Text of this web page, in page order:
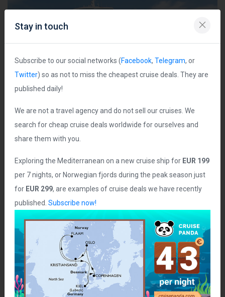
From 740€(622 £)
How to buy this cruise? Below is a direct link to purchase
this cruise on a third party agency or cruise line website.
402
Stay in touch
Subscribe to our social networks (Facebook, Telegram, or
Twitter) so as not to miss the cheapest cruise deals. They are
published daily!
We are not a travel agency and do not sell our cruises. We
search for cheap cruise deals worldwide for ourselves and
share them with you.
Exploring the Mediterranean on a new cruise ship for EUR 199
per 7 nights, or Norwegian fjords during the peak season just
for EUR 299, are examples of cruise deals we have recently
published. Subscribe now!